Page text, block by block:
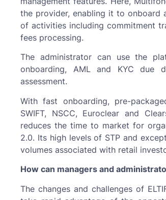
the provider, enabling it to onboard
of activities including commitment
fees processing.
The administrator can use the
onboarding, AML and KYC due
assessment.
With fast onboarding, pre-
SWIFT, NSCC, Euroclear and
reduces the time to market for
2.0. Its high levels of STP and
volumes associated with retail
How can managers and
The changes and challenges of